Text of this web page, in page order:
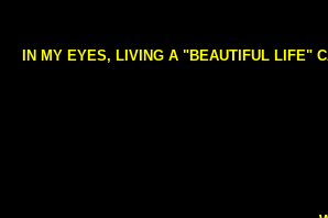
IN MY EYES, LIVING A "BEAUTIFUL LIFE"